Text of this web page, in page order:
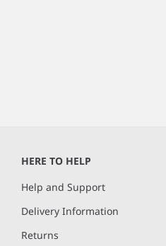
HERE TO HELP
Help and Support
Delivery Information
Returns